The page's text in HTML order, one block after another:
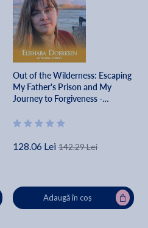
Out of the Wilderness: Escaping
My Father's Prison and My
Journey to Forgiveness -
128.06 Lei 142.29 Lei
Adaugă în coș